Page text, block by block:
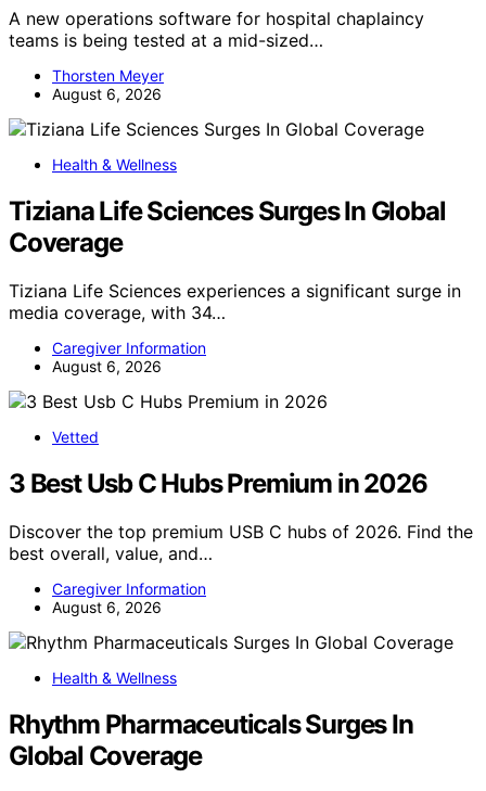
A new operations software for hospital chaplaincy
teams is being tested at a mid-sized…
Thorsten Meyer
August 6, 2026
Health & Wellness
Tiziana Life Sciences Surges In Global
Coverage
Tiziana Life Sciences experiences a significant surge in
media coverage, with 34…
Caregiver Information
August 6, 2026
Vetted
3 Best Usb C Hubs Premium in 2026
Discover the top premium USB C hubs of 2026. Find the
best overall, value, and…
Caregiver Information
August 6, 2026
Health & Wellness
Rhythm Pharmaceuticals Surges In
Global Coverage